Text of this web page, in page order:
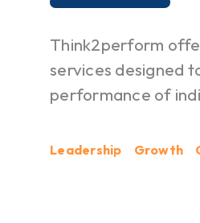
Think2perform
services designed
performance of
Leadership Growth